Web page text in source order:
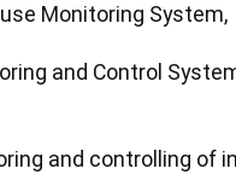
Monitoring System,
and Control
and controlling of